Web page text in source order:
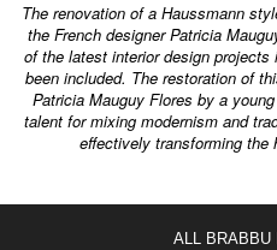
The renovation of a Haussmann
the French designer Patricia
of the latest interior design projects
been included. The restoration of
Patricia Mauguy Flores by a
talent for mixing modernism and
effectively transforming the
ALL BRABBU